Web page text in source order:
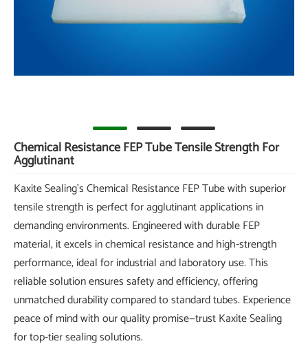
Chemical Resistance FEP Tube Tensile Strength For
Agglutinant
Kaxite Sealing's Chemical Resistance FEP Tube with superior
tensile strength is perfect for agglutinant applications in
demanding environments. Engineered with durable FEP
material, it excels in chemical resistance and high-strength
performance, ideal for industrial and laboratory use. This
reliable solution ensures safety and efficiency, offering
unmatched durability compared to standard tubes. Experience
peace of mind with our quality promise—trust Kaxite Sealing
for top-tier sealing solutions.